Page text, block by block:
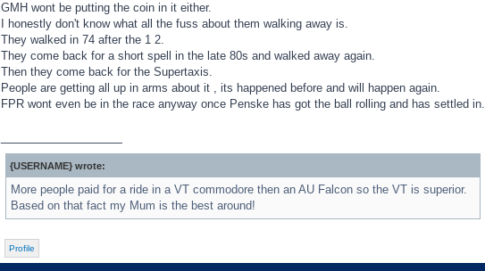
GMH wont be putting the coin in it either.
I honestly don't know what all the fuss about them walking away is.
They walked in 74 after the 1 2.
They come back for a short spell in the late 80s and walked away again.
Then they come back for the Supertaxis.
People are getting all up in arms about it , its happened before and will happen again.
FPR wont even be in the race anyway once Penske has got the ball rolling and has settled in.
{USERNAME} wrote:
More people paid for a ride in a VT commodore then an AU Falcon so the VT is superior.
Based on that fact my Mum is the best around!
Profile